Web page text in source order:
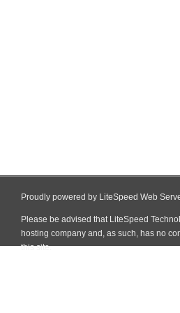
Proudly powered by LiteSpeed Web
Please be advised that LiteSpeed
hosting company and, as such, has no
this site.